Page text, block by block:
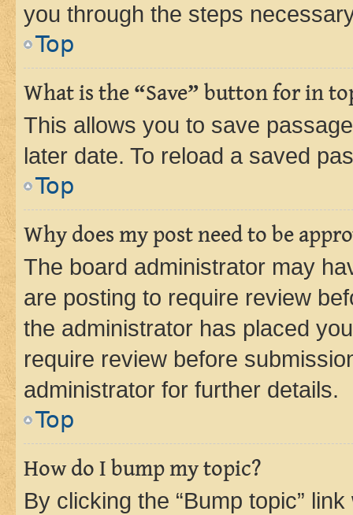
you through the steps
Top
What is the “Save” button for in
This allows you to save
later date. To reload a saved
Top
Why does my post need to be
The board administrator may
are posting to require review
the administrator has placed
require review before
administrator for further details.
Top
How do I bump my topic?
By clicking the “Bump topic”